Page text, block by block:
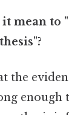
it mean to
the
enough